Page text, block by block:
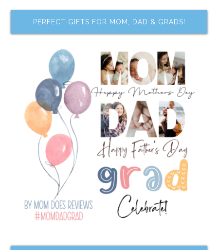
PERFECT GIFTS FOR MOM, DAD & GRADS!